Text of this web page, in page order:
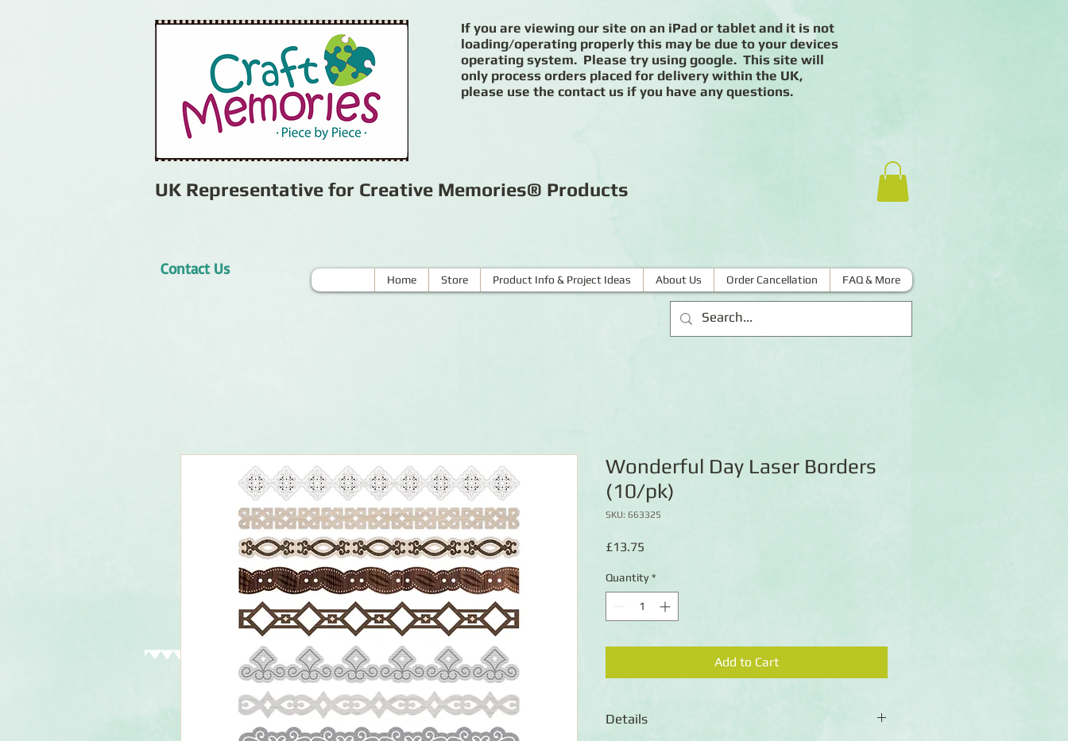
If you are viewing our site on an iPad or tablet and it is not
loading/operating properly this may be due to your devices
operating system. Please try using google. This site will
only process orders placed for delivery within the UK,
please use the contact us if you have any questions.
UK Representative for Creative Memories® Products
Contact Us
Home Store Product Info & Project Ideas About Us Order Cancellation FAQ & More
Wonderful Day Laser Borders
(10/pk)
SKU: 663325
£13.75
Quantity *
Add to Cart
Details